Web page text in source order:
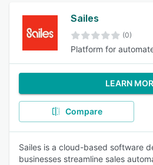
Sailes
(0)
Platform for
LEARN
Compare
Sailes is a cloud-based software
businesses streamline sales